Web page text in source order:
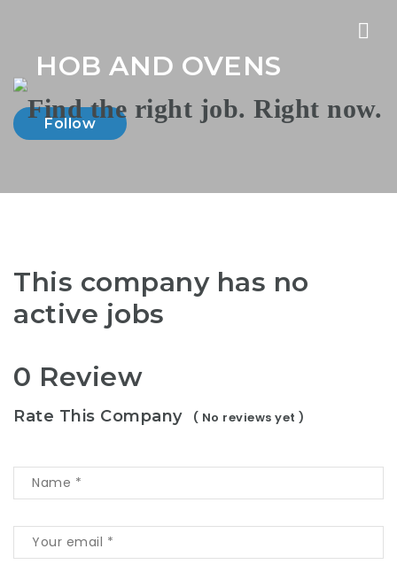
HOB AND OVENS
Follow
This company has no
active jobs
0 Review
Rate This Company ( No reviews yet )